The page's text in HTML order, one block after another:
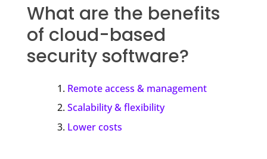
What are the benefits
of cloud-based
security software?
Remote access & management
Scalability & flexibility
Lower costs